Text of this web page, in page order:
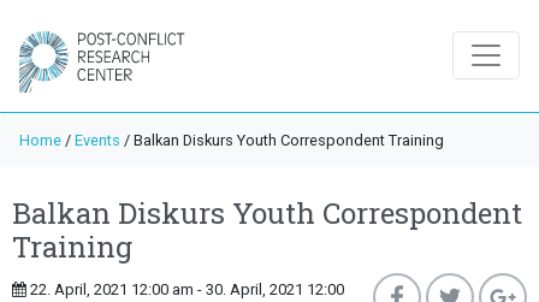
Home / Events / Balkan Diskurs Youth Correspondent Training
Balkan Diskurs Youth Correspondent
Training
22. April, 2021 12:00 am - 30. April, 2021 12:00